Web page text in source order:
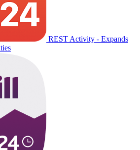
REST Activity - Expands